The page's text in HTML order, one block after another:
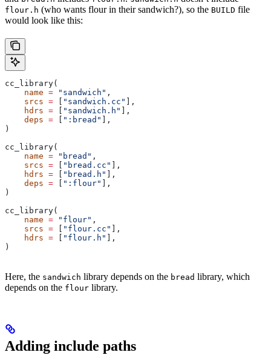
flour.h (who wants flour in their sandwich?), so the BUILD file
would look like this:
cc_library(
    name
= "sandwich" ,
    srcs
= "sandwich.cc"
],
    hdrs
= "sandwich.h"
],
    deps
= ":bread"
],
)
cc_library(
    name
= "bread" ,
    srcs
= "bread.cc"
],
    hdrs
= "bread.h"
],
    deps
= ":flour"
],
)
cc_library(
    name
= "flour" ,
    srcs
= "flour.cc"
],
    hdrs
= "flour.h"
],
)
Here, the sandwich library depends on the bread library, which
depends on the flour library.
Adding include paths